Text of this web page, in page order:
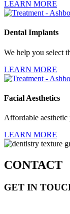
LEARN MORE
Dental Implants
We help you select
LEARN MORE
Facial Aesthetics
Affordable aesthetic
LEARN MORE
CONTACT
GET IN